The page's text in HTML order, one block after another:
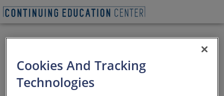
Cookies And Tracking
Technologies